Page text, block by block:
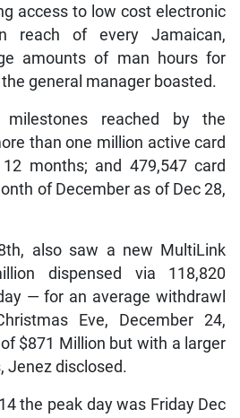
access to low cost electronic
reach of every Jamaican,
amounts of man hours for
general manager boasted.
milestones reached by the
than one million active card
months; and 479,547 card
of December as of Dec 28,
also saw a new MultiLink
dispensed via 118,820
— for an average withdrawl
Eve, December 24,
$871 Million but with a larger
Jenez disclosed.
the peak day was Friday Dec